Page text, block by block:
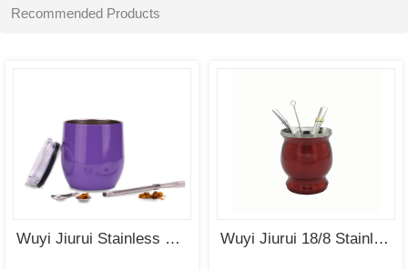
Recommended Products
Wuyi Jiurui Stainless Steel Yerba Mate Gourd Cup Tea Set Wholesale Wuyi Jiurui 18/8 Stainless Steel Double Wall Gourd Yerba Mate Cup Wholesale China Manufacturing
SEE
SEE